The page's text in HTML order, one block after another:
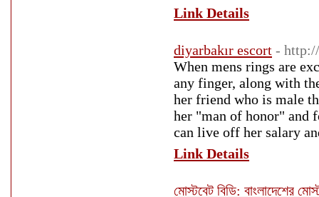
Link Details
diyarbakır escort -
When mens rings are
any finger, along with
her friend who is male
her "man of honor" and
can live off her salary
Link Details
মোস্টবেট বিডি: বাংলাদেশের